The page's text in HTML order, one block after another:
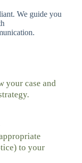
We guide you
your case and
to your